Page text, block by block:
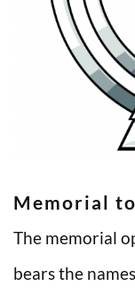
Memorial
The memorial
bears the